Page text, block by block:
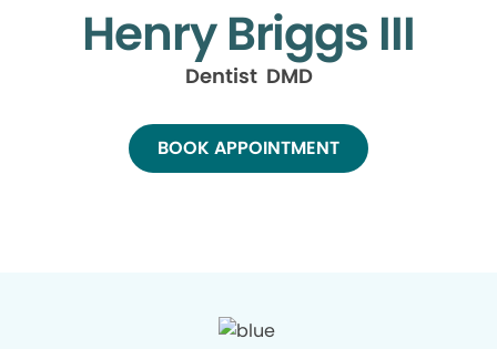
Henry Briggs III
Dentist DMD
BOOK APPOINTMENT